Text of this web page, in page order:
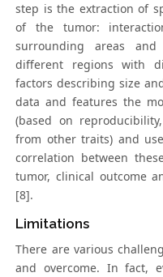
step is the extraction of
of the tumor:
surrounding areas and
different regions with
factors describing size
data and features the
(based on
from other traits) and
correlation between
tumor, clinical outcome
[8].
Limitations
There are various
and overcome. In fact,